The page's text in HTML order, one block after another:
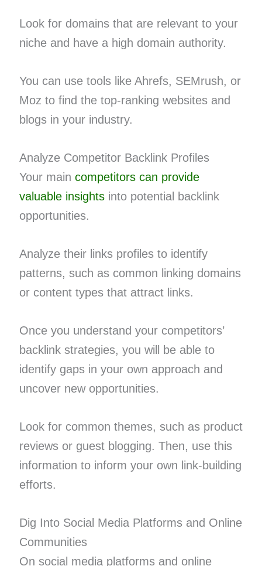
Look for domains that are relevant to your
niche and have a high domain authority.
You can use tools like Ahrefs, SEMrush, or
Moz to find the top-ranking websites and
blogs in your industry.
Analyze Competitor Backlink Profiles
Your main competitors can provide
valuable insightsinto potential backlink
opportunities.
Analyze their links profiles to identify
patterns, such as common linking domains
or content types that attract links.
Once you understand your competitors’
backlink strategies, you will be able to
identify gaps in your own approach and
uncover new opportunities.
Look for common themes, such as product
reviews or guest blogging. Then, use this
information to inform your own link-building
efforts.
Dig Into Social Media Platforms and Online
Communities
On social media platforms and online